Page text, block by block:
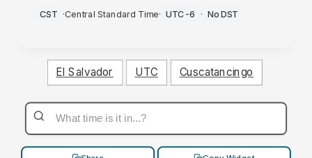
AM
CST ·Central Standard Time· UTC-6 · No DST
El Salvador UTC Cuscatancingo